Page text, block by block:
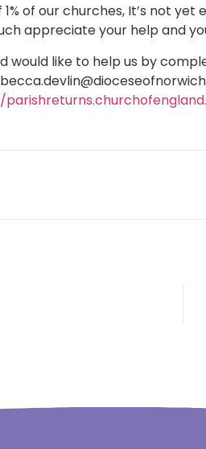
of our churches, It’s not
appreciate your help and
would like to help us by